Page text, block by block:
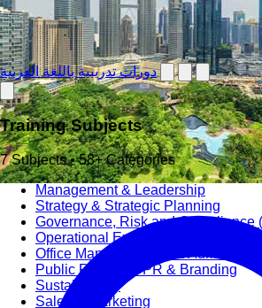
دورات تدريبية باللغة العربية
Training Subjects
7 Subjects • 58+ Categories
Management & Leadership
Strategy & Strategic Planning
Governance, Risk and Compliance
Operational Excellence (OpEx)
Office Management and
Public Relations PR & Branding
Sustainability
Sales & Marketing